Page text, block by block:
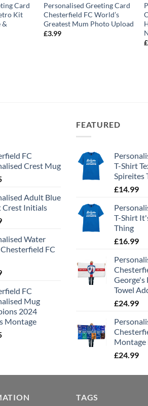
Card
Kit
&
Personalised Greeting Card
Chesterfield FC World’s
Greatest Mum Photo Upload
£3.99
£
FC
Crest Mug
Adult Blue
Crest Initials
Water
FC
FC
Mug
2024
Montage
FEATURED
T-Shirt
Spireites
£14.99
T-Shirt
Thing
£16.99
George's
Towel
£24.99
Montage
£24.99
TAGS